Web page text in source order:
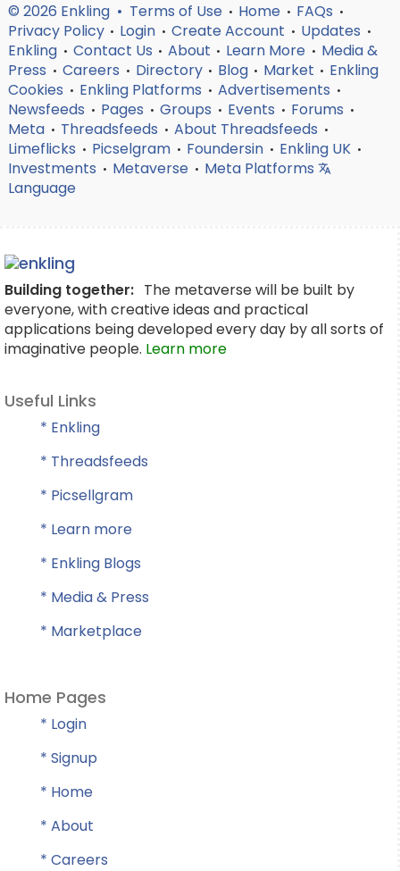
© 2026 Enkling • Terms of Use • Home • FAQs •
Privacy Policy • Login • Create Account • Updates •
Enkling • Contact Us • About • Learn More • Media &
Press • Careers • Directory • Blog • Market • Enkling
Cookies • Enkling Platforms • Advertisements •
Newsfeeds • Pages • Groups • Events • Forums •
Meta • Threadsfeeds • About Threadsfeeds •
Limeflicks • Picselgram • Foundersin • Enkling UK •
Investments • Metaverse • Meta Platforms
Language
Building together: The metaverse will be built by
everyone, with creative ideas and practical
applications being developed every day by all sorts of
imaginative people. Learn more
Useful Links
* Enkling
* Threadsfeeds
* Picsellgram
* Learn more
* Enkling Blogs
* Media & Press
* Marketplace
Home Pages
* Login
* Signup
* Home
* About
* Careers